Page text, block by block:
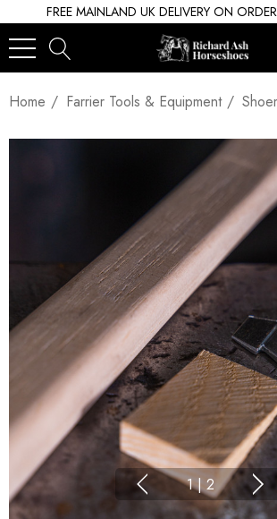
FREE MAINLAND UK DELIVERY ON
Home Farrier Tools & Equipment
1 | 2